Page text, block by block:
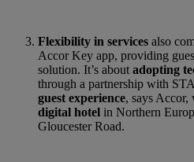
Flexibility in services also
Accor Key app, providing
solution. It’s about adopting
through a partnership with
guest experience, says Accor,
digital hotel in Northern
Gloucester Road.